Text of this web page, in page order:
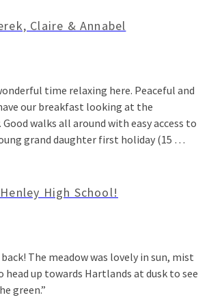
Claire & Annabel
time relaxing here. Peaceful and
our breakfast looking at the
walks all around with easy access to
grand daughter first holiday (15 …
High School!
The meadow was lovely in sun, mist
head up towards Hartlands at dusk to see
green.”